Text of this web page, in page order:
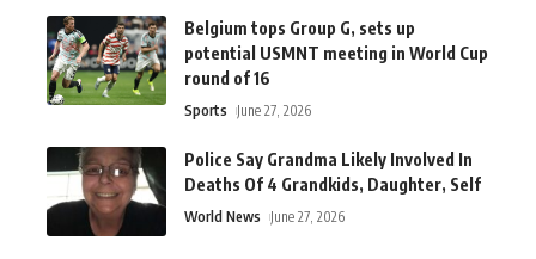
Belgium tops Group G, sets up
potential USMNT meeting in World Cup
round of 16
Sports June 27, 2026
Police Say Grandma Likely Involved In
Deaths Of 4 Grandkids, Daughter, Self
World News June 27, 2026